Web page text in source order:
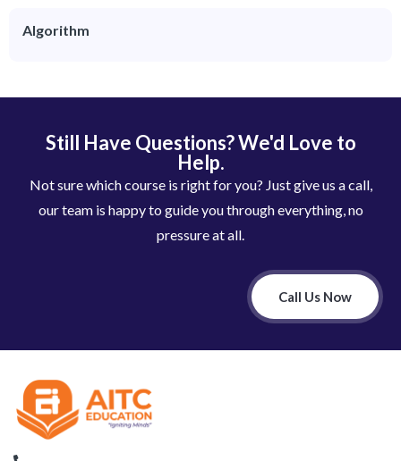
Algorithm
Still Have Questions? We'd Love to
Help.
Not sure which course is right for you? Just give us a call,
our team is happy to guide you through everything, no
pressure at all.
Call Us Now